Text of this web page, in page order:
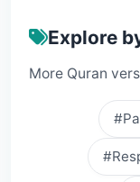
Explore
More Quran